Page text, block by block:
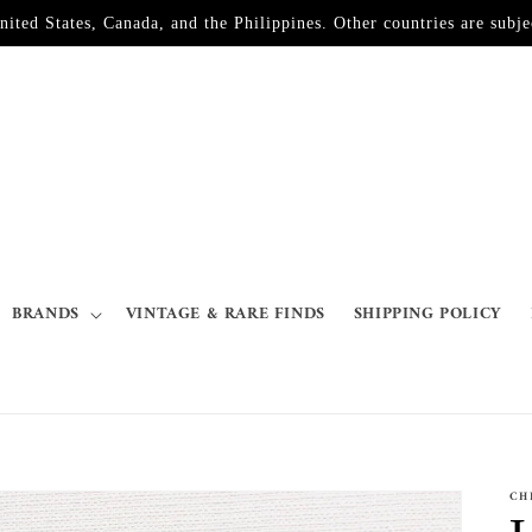
States, Canada, and the Philippines. Other countries are
BRANDS VINTAGE & RARE FINDS SHIPPING POLICY